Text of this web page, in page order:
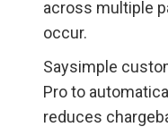
across multiple
occur.
Saysimple
Pro to
reduces